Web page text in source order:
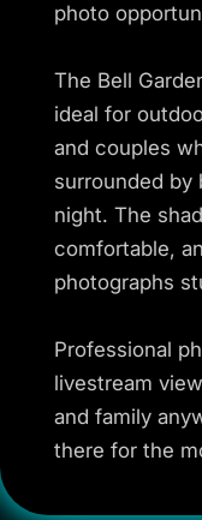
photo
The Bell
ideal for
and couples
surrounded
night. The
comfortable,
photographs
Professional
livestream
and family
there for the